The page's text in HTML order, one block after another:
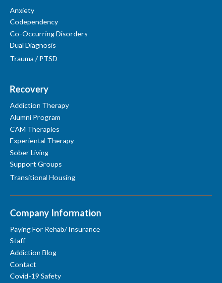
Anxiety
Codependency
Co-Occurring Disorders
Dual Diagnosis
Trauma / PTSD
Recovery
Addiction Therapy
Alumni Program
CAM Therapies
Experiental Therapy
Sober Living
Support Groups
Transitional Housing
Company Information
Paying For Rehab/ Insurance
Staff
Addiction Blog
Contact
Covid-19 Safety